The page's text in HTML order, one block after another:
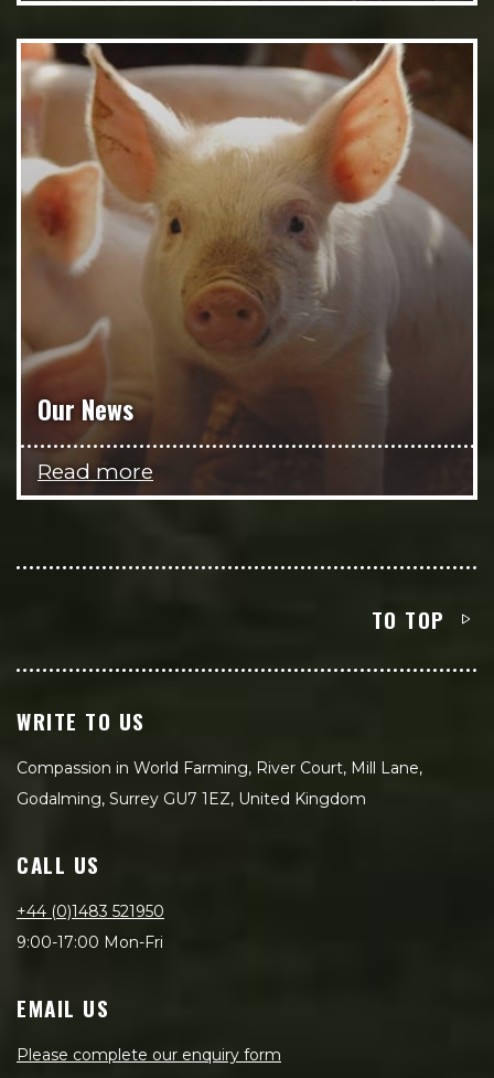
Our News
Read more
TO TOP
WRITE TO US
Compassion in World Farming, River Court, Mill Lane,
Godalming, Surrey GU7 1EZ, United Kingdom
CALL US
+44 (0)1483 521950
9:00-17:00 Mon-Fri
EMAIL US
Please complete our enquiry form